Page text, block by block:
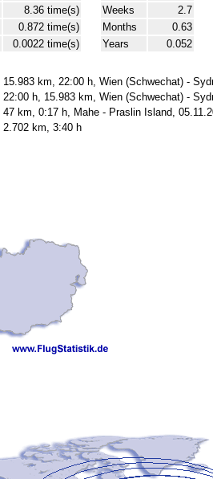
8.36 time(s)
0.872 time(s)
0.0022 time(s)
Weeks
2.7
Months
0.63
Years
0.052
15.983 km, 22:00 h, Wien (Schwechat) -
22:00 h, 15.983 km, Wien (Schwechat) -
47 km, 0:17 h, Mahe - Praslin Island,
2.702 km, 3:40 h